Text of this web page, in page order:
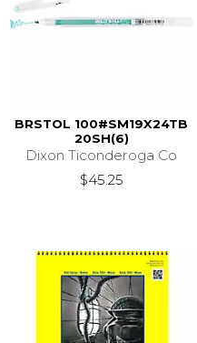
BRSTOL 100#SM19X24TB
20SH(6)
Dixon Ticonderoga Co
$45.25